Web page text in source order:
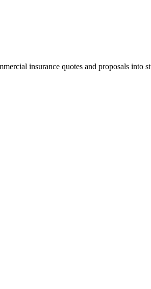
insurance quotes and proposals into